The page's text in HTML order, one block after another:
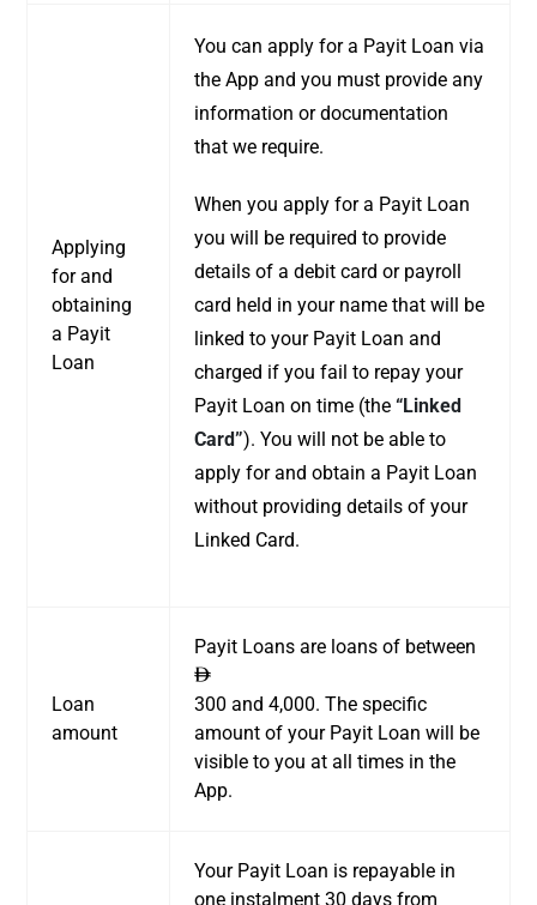
Applying
for and
obtaining
a Payit
Loan
You can apply for a Payit Loan via
the App and you must provide any
information or documentation
that we require.
When you apply for a Payit Loan
you will be required to provide
details of a debit card or payroll
card held in your name that will be
linked to your Payit Loan and
charged if you fail to repay your
Payit Loan on time (the “Linked
Card”). You will not be able to
apply for and obtain a Payit Loan
without providing details of your
Linked Card.
Loan
amount
Payit Loans are loans of between
ê
300 and 4,000. The specific
amount of your Payit Loan will be
visible to you at all times in the
App.
Your Payit Loan is repayable in
one instalment 30 days from